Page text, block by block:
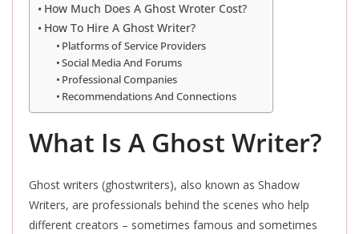
How Much Does A Ghost Wroter Cost?
How To Hire A Ghost Writer?
Platforms of Service Providers
Social Media And Forums
Professional Companies
Recommendations And Connections
What Is A Ghost Writer?
Ghost writers (ghostwriters), also known as Shadow
Writers, are professionals behind the scenes who help
different creators – sometimes famous and sometimes